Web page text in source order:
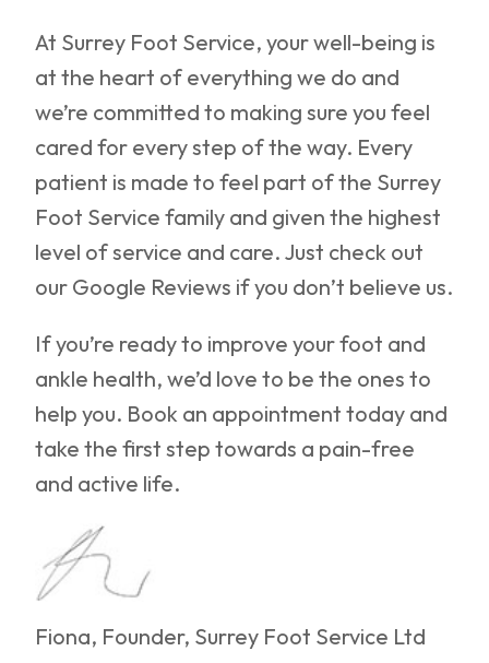
At Surrey Foot Service, your well-being is
at the heart of everything we do and
we’re committed to making sure you feel
cared for every step of the way. Every
patient is made to feel part of the Surrey
Foot Service family and given the highest
level of service and care. Just check out
our Google Reviews if you don’t believe us.
If you’re ready to improve your foot and
ankle health, we’d love to be the ones to
help you. Book an appointment today and
take the first step towards a pain-free
and active life.
Fiona, Founder, Surrey Foot Service Ltd